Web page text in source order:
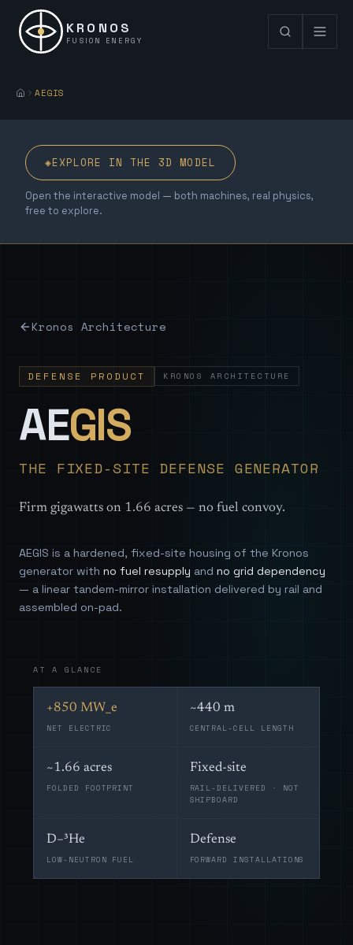
KRONOS
FUSION ENERGY
AEGIS
◈EXPLORE IN THE 3D MODEL
Open the interactive model — both machines, real physics,
free to explore.
Kronos Architecture
DEFENSE PRODUCT KRONOS ARCHITECTURE
AEGIS—
THE FIXED-SITE DEFENSE GENERATOR
Firm gigawatts on 1.66 acres — no fuel convoy.
AEGIS is a hardened, fixed-site housing of the Kronos
generator with no fuel resupply and no grid dependency
— a linear tandem-mirror installation delivered by rail and
assembled on-pad.
AT A GLANCE
+850 MW_e
NET ELECTRIC
~440 m
CENTRAL-CELL LENGTH
~1.66 acres
FOLDED FOOTPRINT
Fixed-site
RAIL-DELIVERED · NOT
SHIPBOARD
D–³He
LOW-NEUTRON FUEL
Defense
FORWARD INSTALLATIONS